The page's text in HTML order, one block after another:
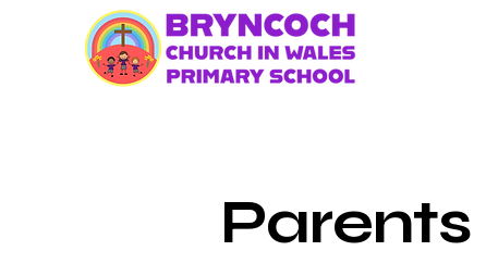
Parents